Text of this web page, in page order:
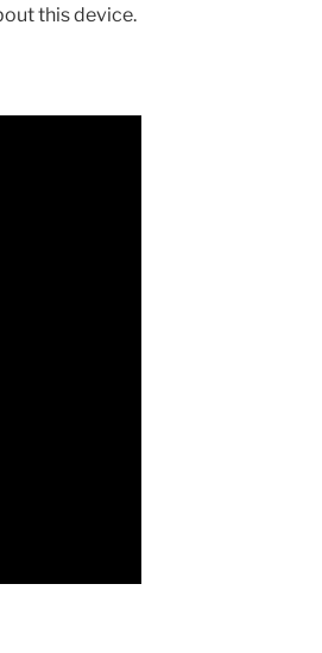
this device.